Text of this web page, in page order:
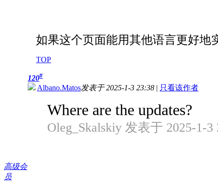
如果这个页面能用其他语言更好地
TOP
高级会
员
120#
Albano.Matos发表于 2025-1-3 23:38 | 只看该作者
Where are the updates?
Oleg_Skalskiy 发表于 2025-1-3